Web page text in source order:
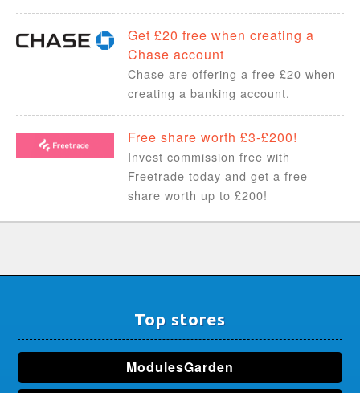
Get £20 free when creating a
Chase account
Chase are offering a free £20 when
creating a banking account.
Free share worth £3-£200!
Invest commission free with
Freetrade today and get a free
share worth up to £200!
Top stores
ModulesGarden